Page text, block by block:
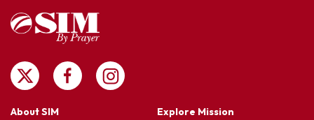
About SIM
Explore Mission